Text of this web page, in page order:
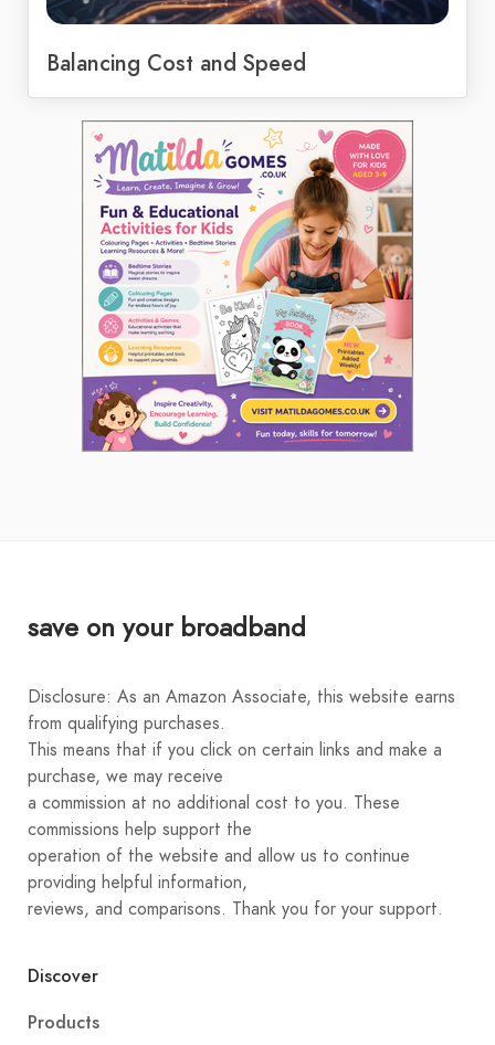
Balancing Cost and Speed
save on your broadband
Disclosure: As an Amazon Associate, this website earns
from qualifying purchases.
This means that if you click on certain links and make a
purchase, we may receive
a commission at no additional cost to you. These
commissions help support the
operation of the website and allow us to continue
providing helpful information,
reviews, and comparisons. Thank you for your support.
Discover
Products